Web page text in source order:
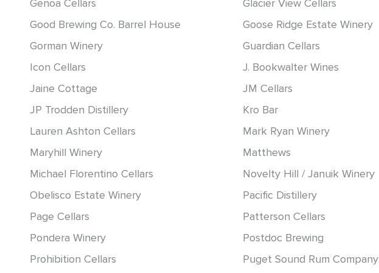
Genoa Cellars
Glacier View Cellars
Good Brewing Co. Barrel House
Goose Ridge Estate Winery
Gorman Winery
Guardian Cellars
Icon Cellars
J. Bookwalter Wines
Jaine Cottage
JM Cellars
JP Trodden Distillery
Kro Bar
Lauren Ashton Cellars
Mark Ryan Winery
Maryhill Winery
Matthews
Michael Florentino Cellars
Novelty Hill / Januik Winery
Obelisco Estate Winery
Pacific Distillery
Page Cellars
Patterson Cellars
Pondera Winery
Postdoc Brewing
Prohibition Cellars
Puget Sound Rum Company